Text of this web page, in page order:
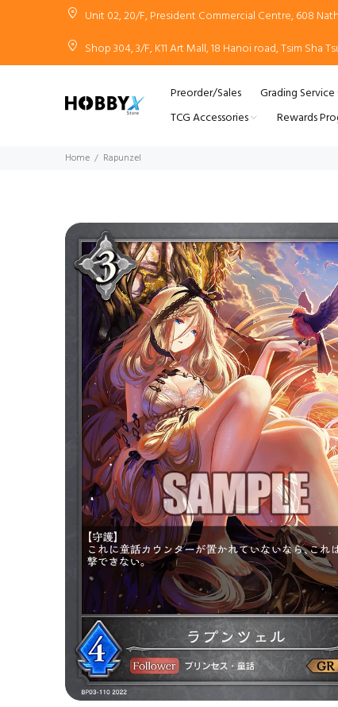
Unit 02, 20/F, President Commercial Centre, 608
Shop 304, 3/F, K11 Art Mall, 18 Hanoi road, Tsim Sha
Preorder/Sales Grading Service
TCG Accessories
Rewards
Home Rapunzel